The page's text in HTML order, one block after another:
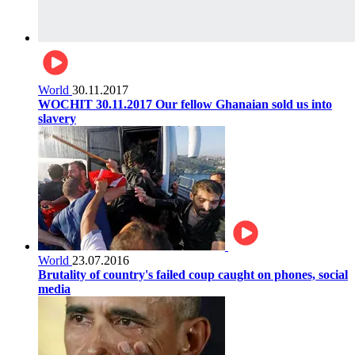
World 30.11.2017
WOCHIT 30.11.2017 Our fellow Ghanaian sold us into
slavery
World 23.07.2016
Brutality of country's failed coup caught on phones, social
media